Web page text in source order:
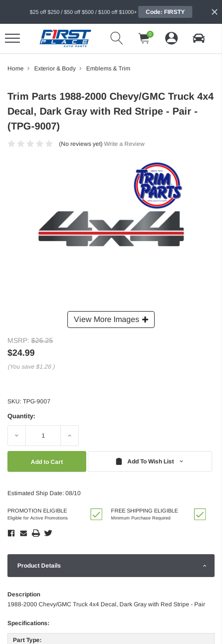
$25 off $250 / $50 off $500 / $100 off $1000+ Code: FIRSTY
0
Home Exterior & Body Emblems & Trim
View More Images
Trim Parts 1988-2000 Chevy/GMC Truck 4x4
Decal, Dark Gray with Red Stripe - Pair -
(TPG-9007)
(No reviews yet) Write a Review
MSRP: $26.25
$24.99
(You save $1.26 )
SKU: TPG-9007
Quantity:
Decrease Increase
Add To Wish List
Estimated Ship Date: 08/10
PROMOTION ELIGIBLE
Eligible for Active Promotions
FREE SHIPPING ELIGIBLE
Minimum Purchase Required
Product Details
Description
1988-2000 Chevy/GMC Truck 4x4 Decal, Dark Gray with Red Stripe - Pair
Specifications:
Part Type: